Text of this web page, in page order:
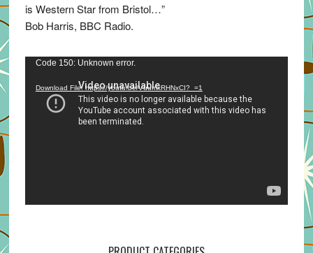
is Western Star from Bristol…”
Bob Harris, BBC Radio.
Video
Code 150: Unknown error.
Download File: https://youtu.be/VuumxRHNxCI?_=1